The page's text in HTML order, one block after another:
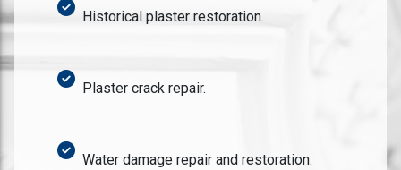
Historical plaster restoration.
Plaster crack repair.
Water damage repair and restoration.